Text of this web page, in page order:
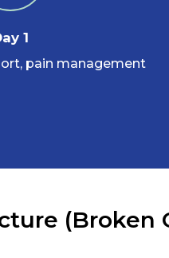
1
pain management
(Broken